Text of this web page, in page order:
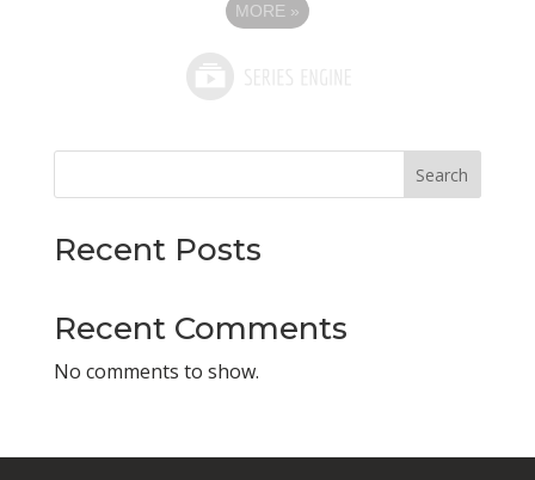
MORE »
Search
Recent Posts
Recent Comments
No comments to show.